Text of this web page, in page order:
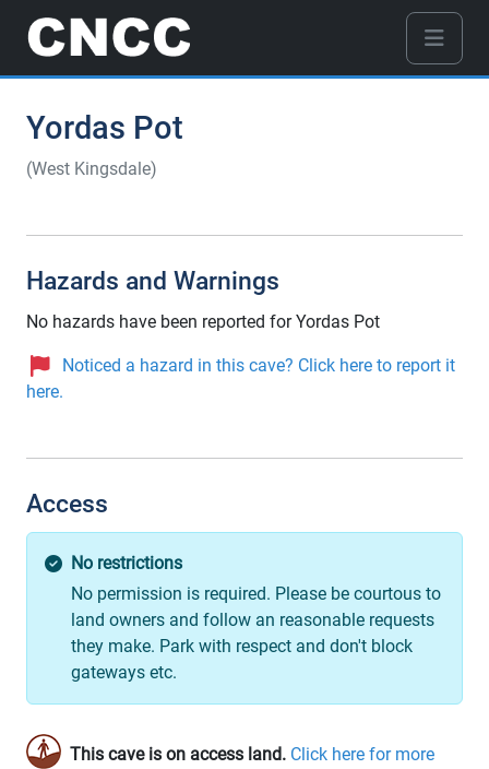
Yordas Pot
(West Kingsdale)
Hazards and Warnings
No hazards have been reported for Yordas Pot
Noticed a hazard in this cave? Click here to report it
here.
Access
No restrictions
No permission is required. Please be courtous to
land owners and follow an reasonable requests
they make. Park with respect and don't block
gateways etc.
This cave is on access land. Click here for more